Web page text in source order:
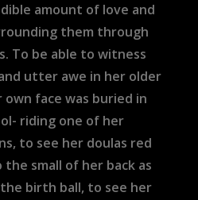
amount of love and
them through
To be able to witness
utter awe in her older
own face was buried in
riding one of her
to see her doulas red
small of her back as
birth ball, to see her